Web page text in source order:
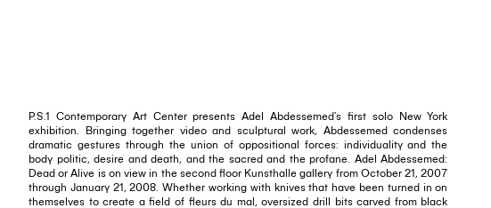
P.S.1 Contemporary Art Center presents Adel Abdessemed's first solo New York
exhibition. Bringing together video and sculptural work, Abdessemed condenses
dramatic gestures through the union of oppositional forces: individuality and the
body politic, desire and death, and the sacred and the profane. Adel Abdessemed:
Dead or Alive is on view in the second floor Kunsthalle gallery from October 21, 2007
through January 21, 2008. Whether working with knives that have been turned in on
themselves to create a field of fleurs du mal, oversized drill bits carved from black